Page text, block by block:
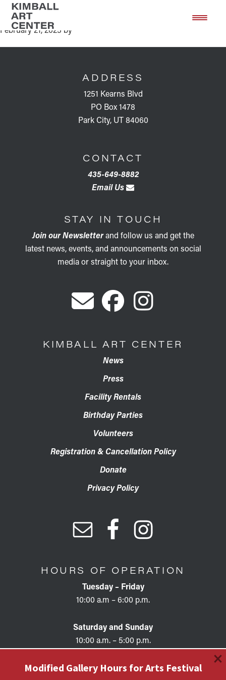
Skip
main
content
Skip
footer
2025 Art Soirée
February 21, 2025 by
ADDRESS
1251 Kearns Blvd
PO Box 1478
Park City, UT 84060
CONTACT
435-649-8882
Email Us
STAY IN TOUCH
Join our Newsletterand follow us and get the
latest news, events, and announcements on social
media or straight to your inbox.
KIMBALL ART CENTER
News
Press
Facility Rentals
Birthday Parties
Volunteers
Registration & Cancellation Policy
Donate
Privacy Policy
HOURS OF OPERATION
Tuesday – Friday
10:00 a.m – 6:00 p.m.
Saturday and Sunday
10:00 a.m. – 5:00 p.m.
Modified Gallery Hours for Arts Festival
×